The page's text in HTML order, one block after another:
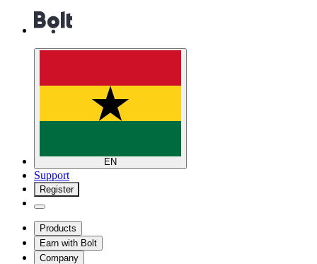
EN
Support
Register
Products
Earn with Bolt
Company